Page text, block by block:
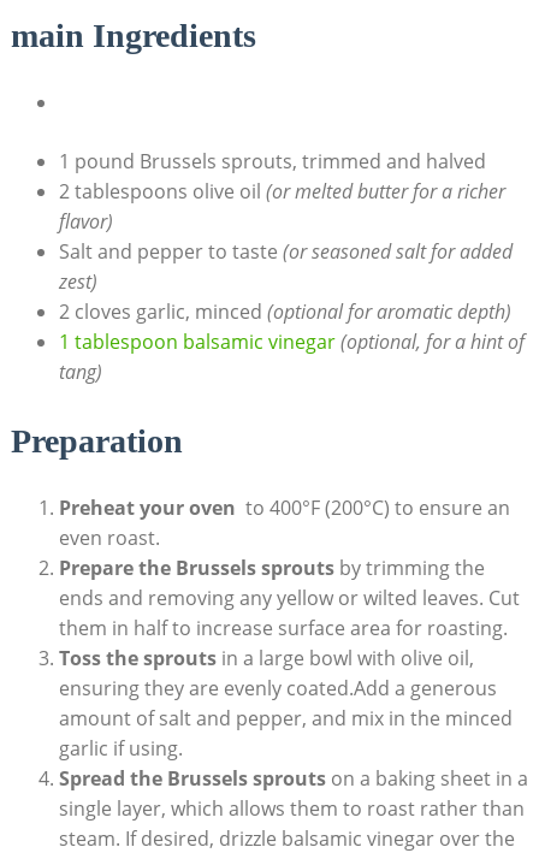
main Ingredients
1 pound Brussels sprouts, trimmed and halved
2 tablespoons ⁢olive oil (or melted butter for a richer
flavor)
Salt and pepper ​to‌ taste (or⁤ seasoned salt for added
zest)
2 cloves garlic, ⁢minced (optional for aromatic depth)
1 tablespoon balsamic vinegar(optional, for a ⁣hint of
tang)
Preparation
Preheat your oven ‌ to 400°F‍ (200°C) to ensure an
even⁤ roast.
Prepare the Brussels sproutsby trimming the‌
ends and removing​ any yellow or wilted leaves.⁢ Cut
them in half to increase ‍surface area for roasting.
Toss​ the sproutsin a ⁤large bowl with olive oil,
ensuring ‌they are evenly coated.Add​ a⁢ generous
amount of‍ salt⁢ and⁣ pepper, and mix in the minced
garlic ⁣if using.
Spread ‌the Brussels sproutson a baking sheet in a
single layer, ‌which‍ allows them to roast rather than
steam.⁣ If desired,⁣ drizzle balsamic vinegar over the